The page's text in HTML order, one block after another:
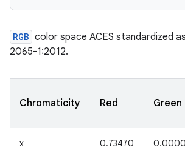
RGB color space ACES standardized
2065-1:2012.
Chromaticity Red Green
x 0.73470